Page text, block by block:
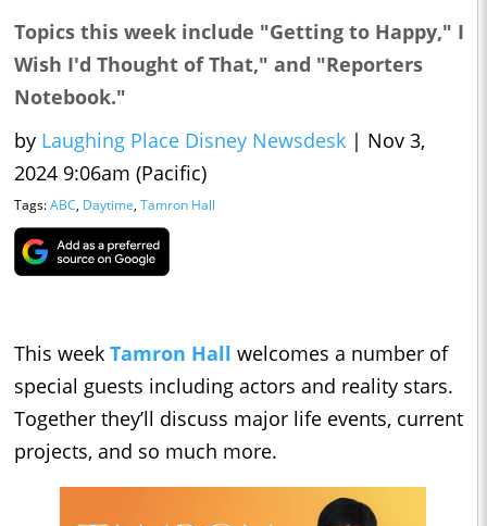
Topics this week include "Getting to Happy," I
Wish I'd Thought of That," and "Reporters
Notebook."
by Laughing Place Disney Newsdesk | Nov 3,
2024 9:06am (Pacific)
Tags:ABC, Daytime, Tamron Hall
This week Tamron Hall welcomes a number of
special guests including actors and reality stars.
Together they’ll discuss major life events, current
projects, and so much more.